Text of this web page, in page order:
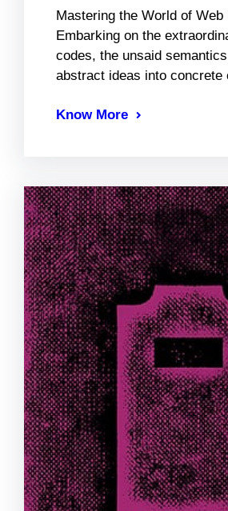
Mastering the World of
Embarking on the
codes, the unsaid
abstract ideas into
Know More